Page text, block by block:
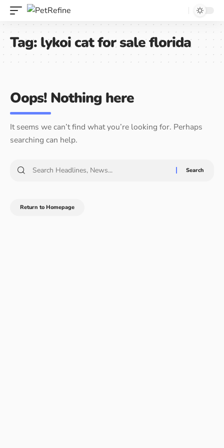
Tag:lykoi cat for sale florida
Oops! Nothing here
It seems we can’t find what you’re looking for. Perhaps
searching can help.
Return to Homepage